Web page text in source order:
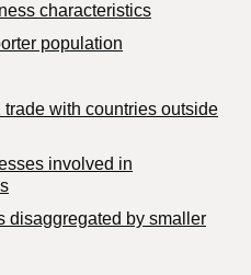
characteristics
population
with countries outside
involved in
disaggregated by smaller